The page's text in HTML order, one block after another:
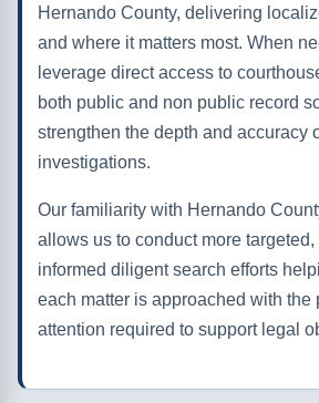
Hernando County, delivering
and where it matters most. When
leverage direct access to
both public and non public record
strengthen the depth and accuracy
investigations.
Our familiarity with Hernando
allows us to conduct more targeted,
informed diligent search efforts
each matter is approached with the
attention required to support legal